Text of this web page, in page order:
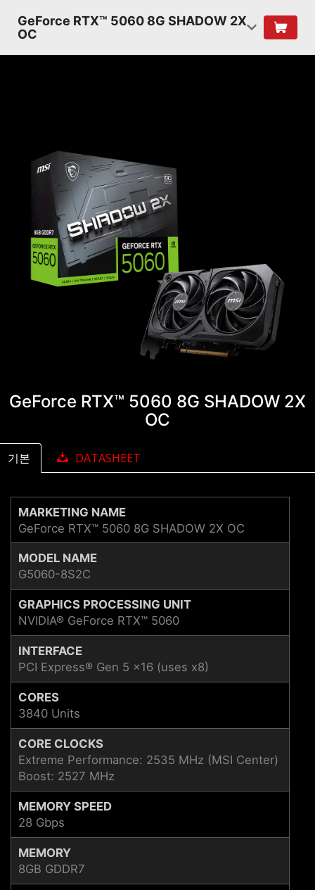
GeForce RTX™ 5060 8G SHADOW 2X
OC
GeForce RTX™ 5060 8G SHADOW 2X
OC
기본 DATASHEET
MARKETING NAME
GeForce RTX™ 5060 8G SHADOW 2X OC
MODEL NAME
G5060-8S2C
GRAPHICS PROCESSING UNIT
NVIDIA® GeForce RTX™ 5060
INTERFACE
PCI Express® Gen 5 x16 (uses x8)
CORES
3840 Units
CORE CLOCKS
Extreme Performance: 2535 MHz (MSI Center)
Boost: 2527 MHz
MEMORY SPEED
28 Gbps
MEMORY
8GB GDDR7